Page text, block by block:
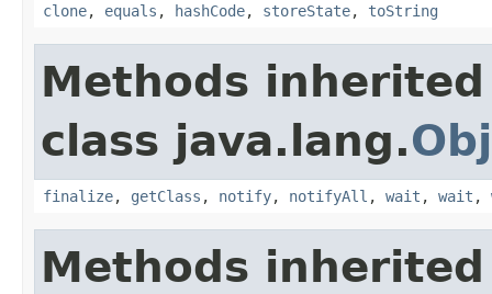
clone, equals , hashCode, storeState, toString
Methods
class java.lang.
finalize, getClass , notify, notifyAll , wait , wait ,
Methods